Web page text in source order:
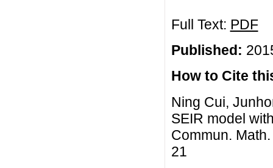
Full Text: PDF
Published:
How to Cite
Ning Cui,
SEIR model
Commun.
21